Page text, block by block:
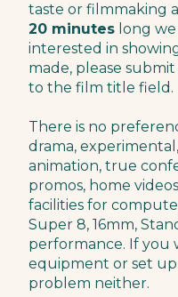
taste or filmmaking
20 minutes long
interested in
made, please submit
to the film title field.
There is no
drama,
animation, true
promos, home
facilities for
Super 8, 16mm,
performance. If you
equipment or set up
problem neither.